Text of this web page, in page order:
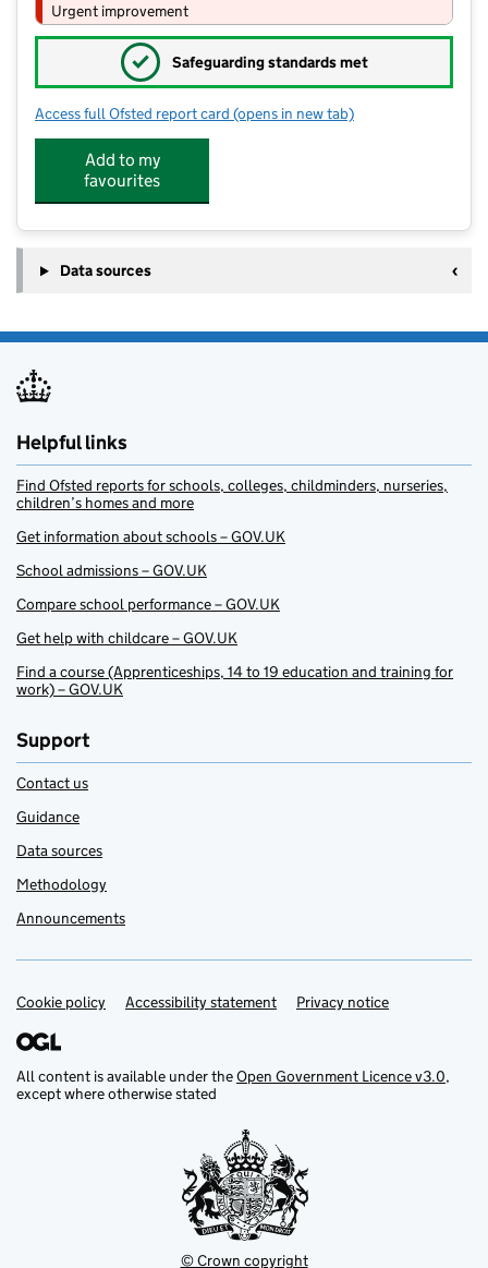
Urgent improvement
✓ Safeguarding standards met
Access full Ofsted report card for Bramble Brook Pre School
(opens in new tab)
Add to my
favourites
Data sources
Helpful links
Find Ofsted reports for schools, colleges, childminders, nurseries,
children’s homes and more
Get information about schools – GOV.UK
School admissions – GOV.UK
Compare school performance – GOV.UK
Get help with childcare – GOV.UK
Find a course (Apprenticeships, 14 to 19 education and training for
work) – GOV.UK
Support
Contact us
Guidance
Data sources
Methodology
Announcements
Support links
Cookie policy Accessibility statement Privacy notice
All content is available under theOpen Government Licence v3.0,
except where otherwise stated
© Crown copyright